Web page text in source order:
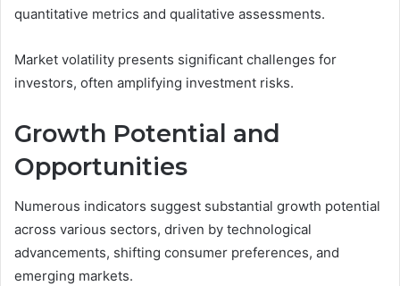
quantitative metrics and qualitative assessments.
Market volatility presents significant challenges for
investors, often amplifying investment risks.
Growth Potential and
Opportunities
Numerous indicators suggest substantial growth potential
across various sectors, driven by technological
advancements, shifting consumer preferences, and
emerging markets.